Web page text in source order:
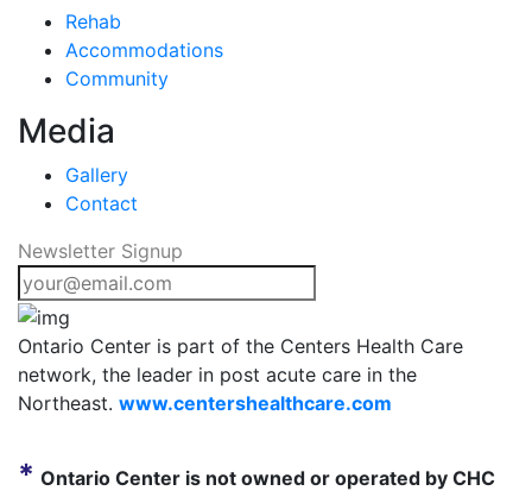
Rehab
Accommodations
Community
Media
Gallery
Contact
Newsletter Signup
Ontario Center is part of the Centers Health Care
network, the leader in post acute care in the
Northeast. www.centershealthcare.com
* Ontario Center is not owned or operated by CHC